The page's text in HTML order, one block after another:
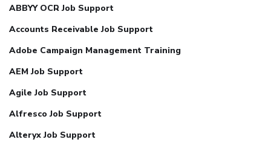
ABBYY OCR Job Support
Accounts Receivable Job Support
Adobe Campaign Management Training
AEM Job Support
Agile Job Support
Alfresco Job Support
Alteryx Job Support